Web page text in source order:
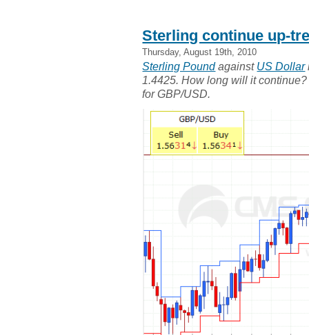
Sterling continue up-
Thursday, August 19th, 2010
Sterling Poundagainst US Dollar
1.4425. How long will it
for GBP/USD.